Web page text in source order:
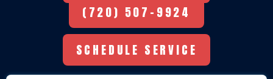
(720) 507-9924
SCHEDULE SERVICE